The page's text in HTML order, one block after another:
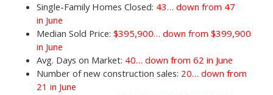
Single-Family Homes Closed: 43… down from 47
in June
Median Sold Price: $395,900… down from $399,900
in June
Avg. Days on Market: 40… down from 62 in June
Number of new construction sales: 20… down from
21 in June